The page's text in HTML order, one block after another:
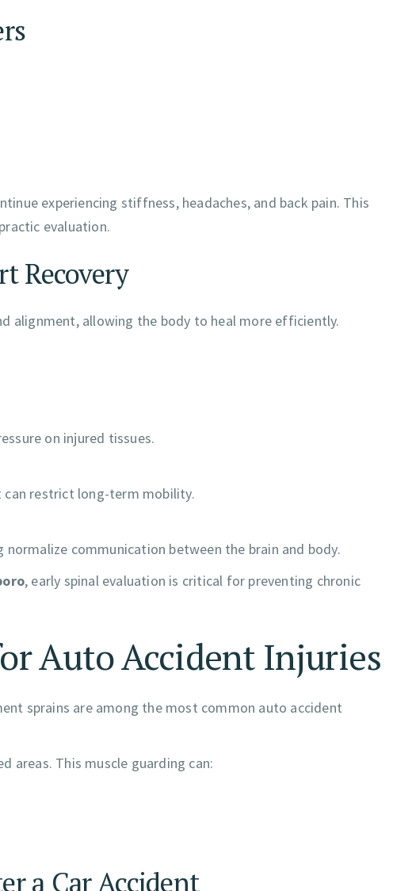
experiencing stiffness, headaches, and back pain. This
evaluation.
Recovery
alignment, allowing the body to heal more efficiently.
on injured tissues.
can restrict long-term mobility.
communication between the brain and body.
, early spinal evaluation is critical for preventing chronic
Auto Accident Injuries
sprains are among the most common auto accident
areas. This muscle guarding can:
a Car Accident